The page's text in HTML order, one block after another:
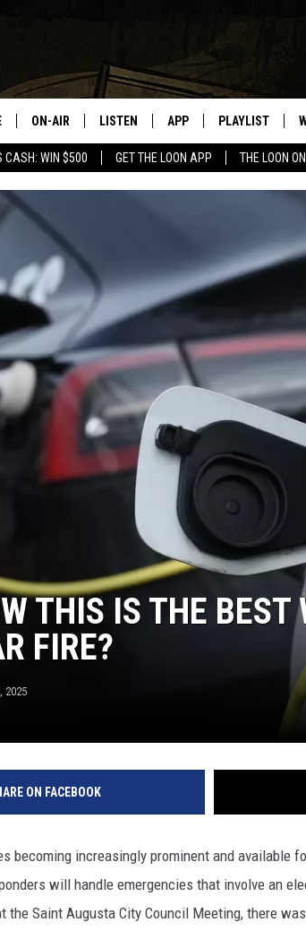
CASH: WIN $500 GET THE LOON APP THE LOON
ON-AIR
SCHEDULE
LAURA BRADSHAW
JEN AUSTIN
DAVE-O
MATT WARDLAW
BILL ST. JAMES
THE CAPTAIN
LISTEN
LISTEN LIVE
THE LOON ON GOOGLE NEST
AUDIO
VALUE CONNECTION MOBILE APP
APP PLAYLIST
RECENTLY
THIS IS THE
FIRE?
2025
ON FACEBOOK
becoming increasingly prominent and available
will handle emergencies that involve an
the Saint Augusta City Council Meeting, there